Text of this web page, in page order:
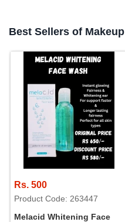
Best Sellers of Makeup
Rs. 500
Product Code: 263447
Melacid Whitening Face